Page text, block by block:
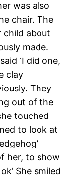
was also
chair. The
child about
made.
‘I did one,
clay
They
out of the
touched
to look at
her, to show
She smiled